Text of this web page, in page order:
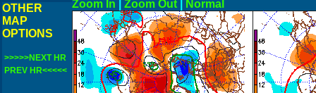
OTHER
MAP
OPTIONS
>>>>>NEXT HR
PREV HR<<<<<
Zoom In Zoom Out